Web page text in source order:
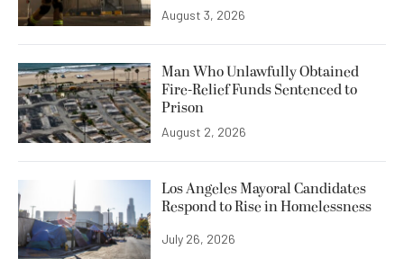
August 3, 2026
Man Who Unlawfully Obtained
Fire-Relief Funds Sentenced to
Prison
August 2, 2026
Los Angeles Mayoral Candidates
Respond to Rise in Homelessness
July 26, 2026